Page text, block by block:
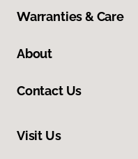
Warranties & Care
About
Contact Us
Visit Us